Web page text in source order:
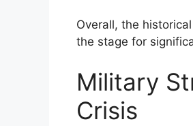
Overall, the
the stage for
Military
Crisis